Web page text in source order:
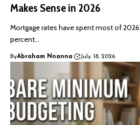
Makes Sense in 2026
Mortgage rates have spent most of
percent…
ByAbraham Nnanna July 18, 2026